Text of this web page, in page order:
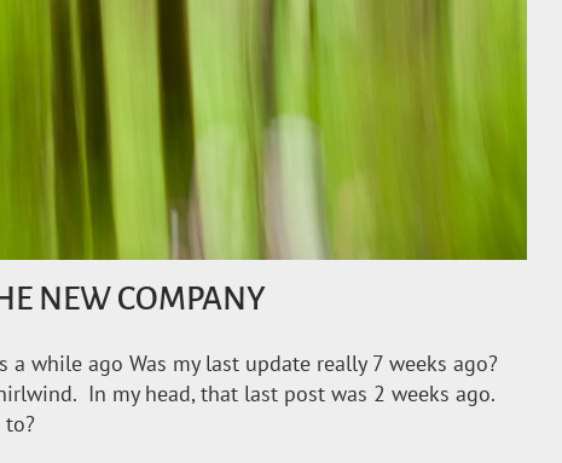
NEW COMPANY
a while ago Was my last update really 7 weeks ago?
In my head, that last post was 2 weeks ago.